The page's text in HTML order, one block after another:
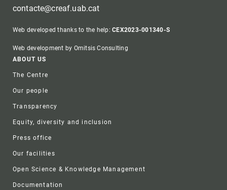
contacte@creaf.uab.cat
Web developed thanks to the help:CEX2023-001340-S
Web development by Omitsis Consulting
Footer
ABOUT US
The Centre
Our people
Transparency
Equity, diversity and inclusion
Press office
Our facilities
Open Science & Knowledge Management
Documentation